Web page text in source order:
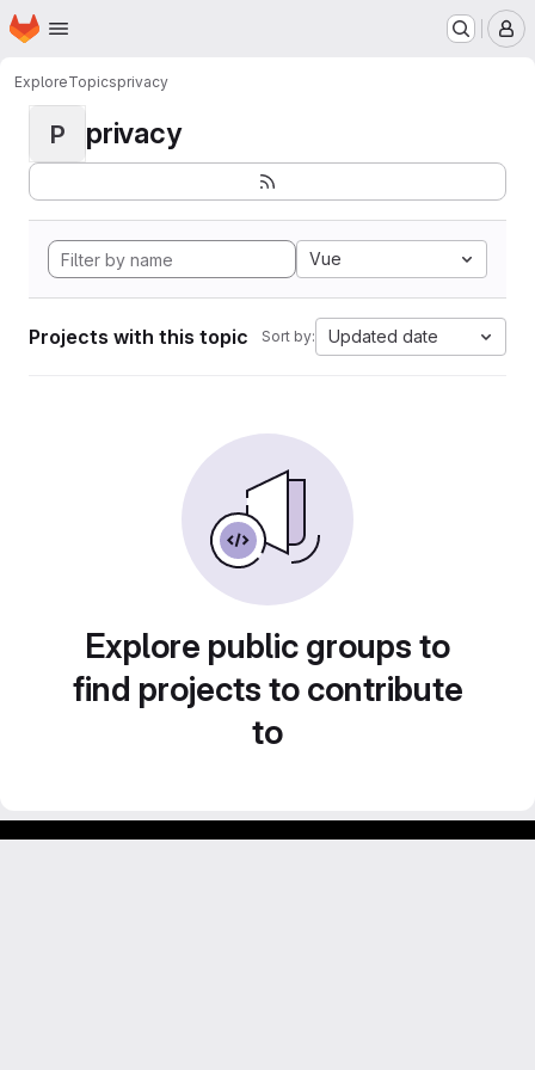
Skip to main content
Homepage
ExploreTopicsprivacy
P privacy
Vue
Projects with this topic Sort by: Updated date
Explore public groups to
find projects to contribute
to